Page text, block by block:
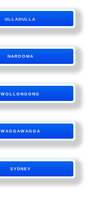
ULLADULLA
NAROOMA
WOLLONGONG
WAGGAWAGGA
SYDNEY